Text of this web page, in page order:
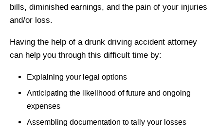
bills, diminished earnings, and the pain of your injuries
and/or loss.
Having the help of a drunk driving accident attorney
can help you through this difficult time by:
Explaining your legal options
Anticipating the likelihood of future and ongoing
expenses
Assembling documentation to tally your losses